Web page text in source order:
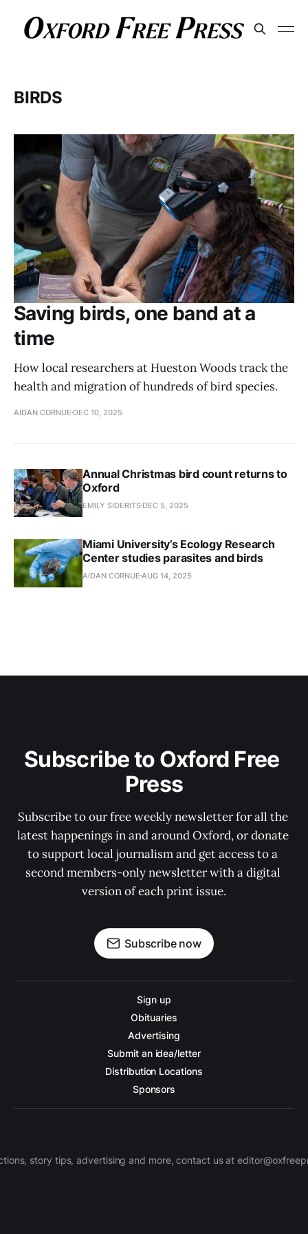
BIRDS
Saving birds, one band at a
time
How local researchers at Hueston Woods track the
health and migration of hundreds of bird species.
AIDAN CORNUE DEC 10, 2025
Annual Christmas bird count returns to
Oxford
EMILY SIDERITS DEC 5, 2025
Miami University’s Ecology Research
Center studies parasites and birds
AIDAN CORNUE AUG 14, 2025
Subscribe to Oxford Free
Press
Subscribe to our free weekly newsletter for all the
latest happenings in and around Oxford, or donate
to support local journalism and get access to a
second members-only newsletter with a digital
version of each print issue.
Subscribe now
Sign up
Obituaries
Advertising
Submit an idea/letter
Distribution Locations
Sponsors
story tips, advertising and more, contact us at